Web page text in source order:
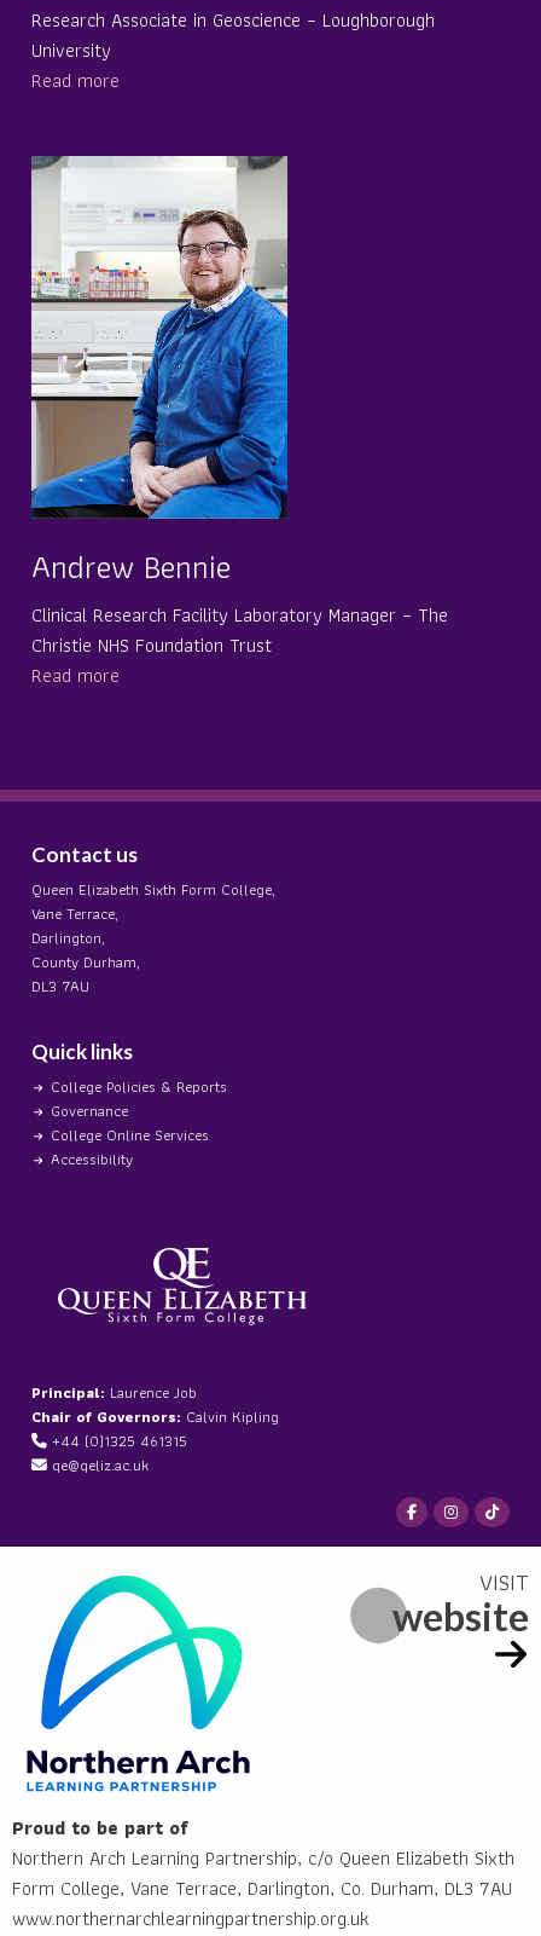
Research Associate in Geoscience – Loughborough
University
Read more
Andrew Bennie
Clinical Research Facility Laboratory Manager – The
Christie NHS Foundation Trust
Read more
Contact us
Queen Elizabeth Sixth Form College,
Vane Terrace,
Darlington,
County Durham,
DL3 7AU
Quick links
College Policies & Reports
Governance
College Online Services
Accessibility
Principal: Laurence Job
Chair of Governors: Calvin Kipling
+44 (0)1325 461315
qe@qeliz.ac.uk
Proud to be part of
Northern Arch Learning Partnership, c/o Queen Elizabeth Sixth
Form College, Vane Terrace, Darlington, Co. Durham, DL3 7AU
www.northernarchlearningpartnership.org.uk
website